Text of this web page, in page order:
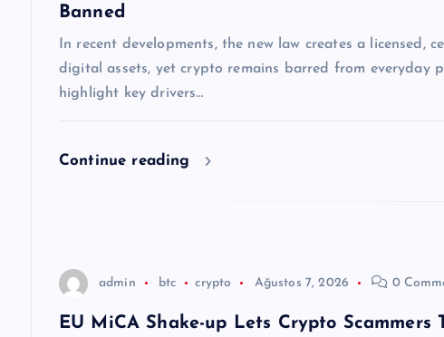
Banned
In recent developments, the new law creates a
digital assets, yet crypto remains barred from everyday
highlight key drivers…
Continue reading
admin btc crypto Ağustos 7, 2026 0
EU MiCA Shake-up Lets Crypto Scammers